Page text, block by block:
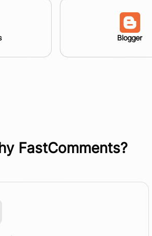
Blogger
FastComments?